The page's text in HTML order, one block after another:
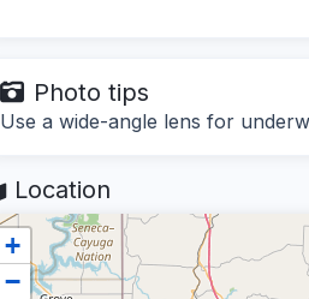
Photo tips
Use a wide-angle lens for
Location
+
−